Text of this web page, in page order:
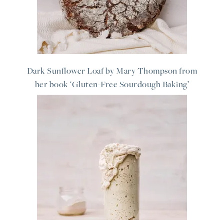
Dark Sunflower Loaf by Mary Thompson from
her book ‘Gluten-Free Sourdough Baking’